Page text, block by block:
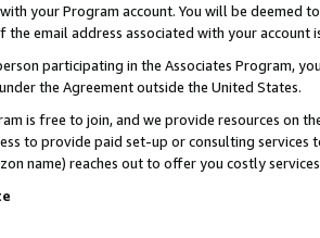
your Program account. You will be deemed
the email address associated with your account
participating in the Associates Program,
the Agreement outside the United States.
is free to join, and we provide resources on
to provide paid set-up or consulting
name) reaches out to offer you costly